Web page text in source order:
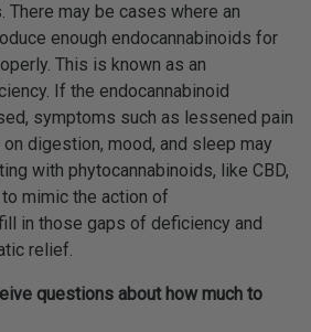
There may be cases where an
enough endocannabinoids for
This is known as an
If the endocannabinoid
symptoms such as lessened pain
digestion, mood, and sleep may
with phytocannabinoids, like CBD,
mimic the action of
in those gaps of deficiency and
relief.
questions about how much to